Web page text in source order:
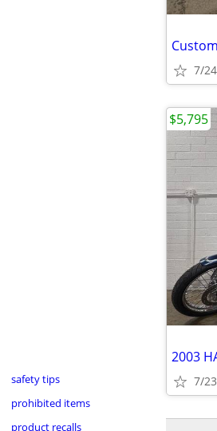
safety tips
prohibited items
product recalls
7/24
7/23
$5,795